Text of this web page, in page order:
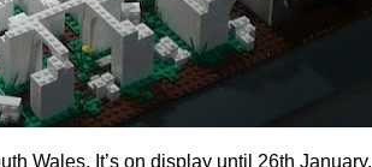
Wales. It’s on display until 26th January.